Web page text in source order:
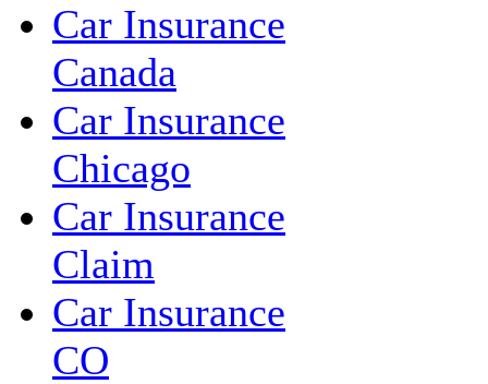
Car Insurance
Canada
Car Insurance
Chicago
Car Insurance
Claim
Car Insurance
CO